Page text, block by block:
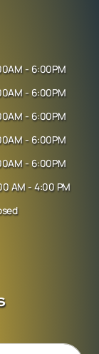
- 6:00PM
- 6:00PM
- 6:00PM
- 6:00PM
- 6:00PM
AM - 4:00 PM